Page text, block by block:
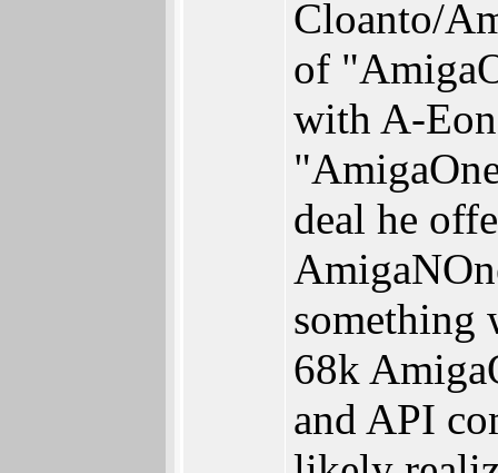
Cloanto/
of
with A-
deal he
something
68k
and API